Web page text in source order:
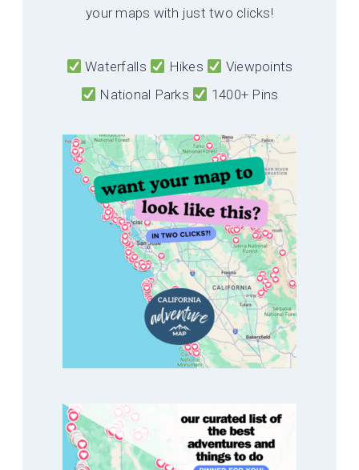
your maps with just two clicks!
Waterfalls Hikes
Viewpoints
National Parks
1400+ Pins